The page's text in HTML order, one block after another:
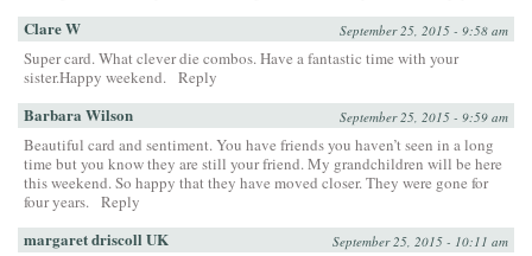
Clare W September 25, 2015 - 9:58 am
Super card. What clever die combos. Have a fantastic time with your
sister.Happy weekend. Reply
Barbara Wilson September 25, 2015 - 9:59 am
Beautiful card and sentiment. You have friends you haven’t seen in a long
time but you know they are still your friend. My grandchildren will be here
this weekend. So happy that they have moved closer. They were gone for
four years. Reply
margaret driscoll UK September 25, 2015 - 10:11 am